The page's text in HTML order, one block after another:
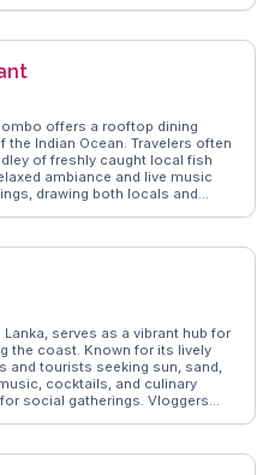
on the best dining options and
Beach Hotel promises a
comfort and tranquility.
offers a rooftop dining
Indian Ocean. Travelers often
of freshly caught local fish
ambiance and live music
drawing both locals and
it a must-visit for food lovers
serves as a vibrant hub for
the coast. Known for its lively
and tourists seeking sun, sand,
cocktails, and culinary
social gatherings. Vloggers
travel tips and showcasing the